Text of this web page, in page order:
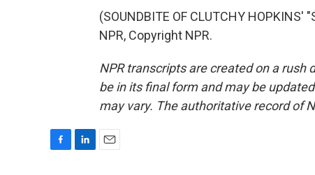
(SOUNDBITE OF CLUTCHY HOPKINS'
NPR, Copyright NPR.
NPR transcripts are created on a rush
be in its final form and may be
may vary. The authoritative record of